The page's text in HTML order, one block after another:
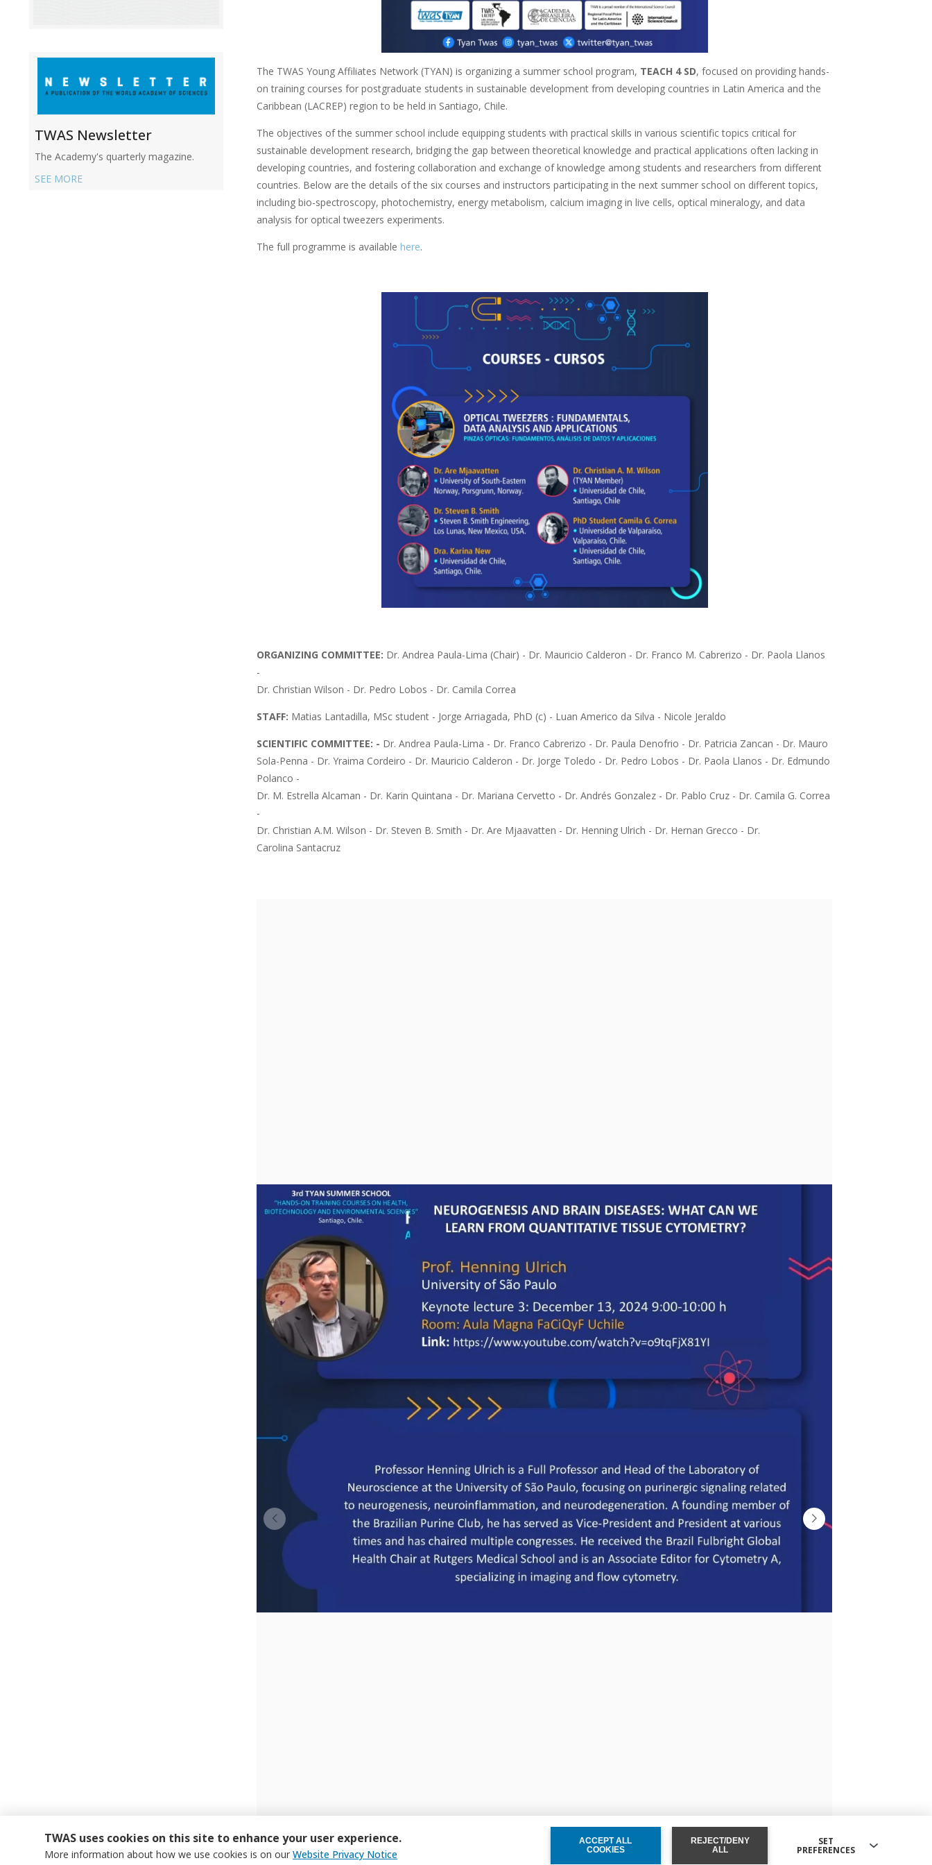
TWAS Newsletter
The Academy's quarterly magazine.
SEE MORE
The TWAS Young Affiliates Network (TYAN) is organizing a summer school program, TEACH 4 SD, focused on providing hands-
on training courses for postgraduate students in sustainable development from developing countries in Latin America and the
Caribbean (LACREP) region to be held in Santiago, Chile.
The objectives of the summer school include equipping students with practical skills in various scientific topics critical for
sustainable development research, bridging the gap between theoretical knowledge and practical applications often lacking in
developing countries, and fostering collaboration and exchange of knowledge among students and researchers from different
countries. Below are the details of the six courses and instructors participating in the next summer school on different topics,
including bio-spectroscopy, photochemistry, energy metabolism, calcium imaging in live cells, optical mineralogy, and data
analysis for optical tweezers experiments.
The full programme is available here.
ORGANIZING COMMITTEE: Dr. Andrea Paula-Lima (Chair) - Dr. Mauricio Calderon - Dr. Franco M. Cabrerizo - Dr. Paola Llanos
-
Dr. Christian Wilson - Dr. Pedro Lobos - Dr. Camila Correa
STAFF: Matias Lantadilla, MSc student - Jorge Arriagada, PhD (c) - Luan Americo da Silva - Nicole Jeraldo
SCIENTIFIC COMMITTEE: - Dr. Andrea Paula-Lima - Dr. Franco Cabrerizo - Dr. Paula Denofrio - Dr. Patricia Zancan - Dr. Mauro
Sola-Penna - Dr. Yraima Cordeiro - Dr. Mauricio Calderon - Dr. Jorge Toledo - Dr. Pedro Lobos - Dr. Paola Llanos - Dr. Edmundo
Polanco -
Dr. M. Estrella Alcaman - Dr. Karin Quintana - Dr. Mariana Cervetto - Dr. Andrés Gonzalez - Dr. Pablo Cruz - Dr. Camila G. Correa
-
Dr. Christian A.M. Wilson - Dr. Steven B. Smith - Dr. Are Mjaavatten - Dr. Henning Ulrich - Dr. Hernan Grecco - Dr.
Carolina Santacruz
TWAS uses cookies on this site to enhance your user experience.
More information about how we use cookies is on our Website Privacy Notice
REJECT/DENY
ALL
ACCEPT ALL
COOKIES
WITHDRAW CONSENT
SET
PREFERENCES